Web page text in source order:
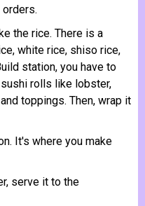
the rice. There is a
white rice, shiso rice,
station, you have to
rolls like lobster,
toppings. Then, wrap it
It's where you make
serve it to the